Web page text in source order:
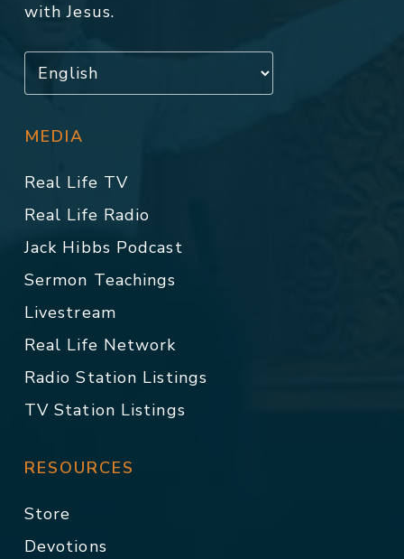
with Jesus.
MEDIA
Real Life TV
Real Life Radio
Jack Hibbs Podcast
Sermon Teachings
Livestream
Real Life Network
Radio Station Listings
TV Station Listings
RESOURCES
Store
Devotions